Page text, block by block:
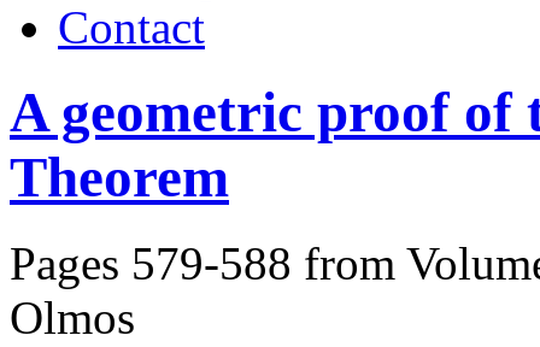
Contact
A geometric proof of
Theorem
Pages 579-588 from
Olmos